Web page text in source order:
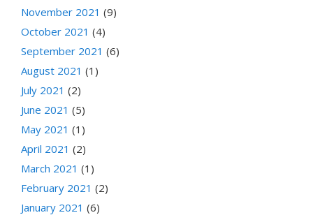
November 2021 (9)
October 2021 (4)
September 2021 (6)
August 2021 (1)
July 2021 (2)
June 2021 (5)
May 2021 (1)
April 2021 (2)
March 2021 (1)
February 2021 (2)
January 2021 (6)